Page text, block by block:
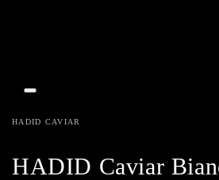
Open
1
HADID CAVIAR
HADID Caviar